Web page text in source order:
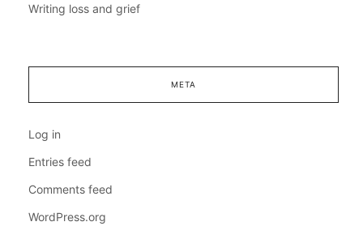
Writing loss and grief
META
Log in
Entries feed
Comments feed
WordPress.org